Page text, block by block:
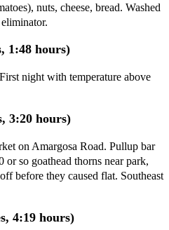
nuts, cheese, bread. Washed
1:48 hours)
night with temperature above
3:20 hours)
on Amargosa Road. Pullup bar
so goathead thorns near park,
before they caused flat. Southeast
4:19 hours)